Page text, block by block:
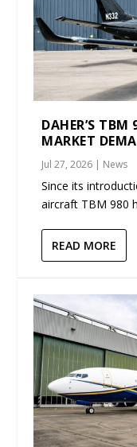
DAHER’S
MARKET
Jul 27, 2026 | News
Since its
aircraft TBM 980
READ MORE